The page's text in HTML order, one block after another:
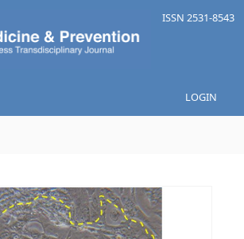
LOGIN
ISSN 2531-8543